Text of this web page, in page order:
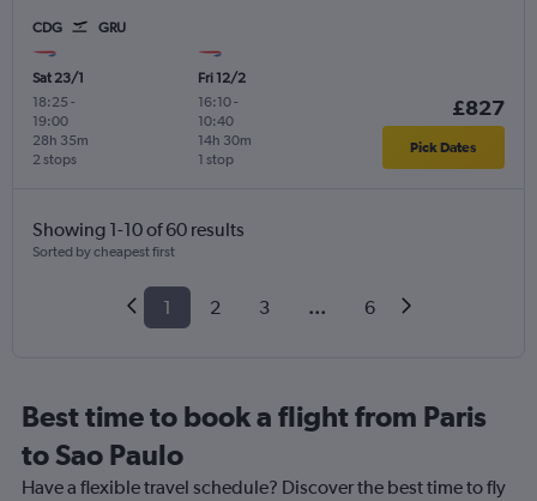
CDG GRU
Sat 23/1
18:25 -
19:00
2 stops
28h 35m
Fri 12/2
16:10-
10:40
1 stop
14h 30m
£827
Pick Dates
Showing 1-10 of 60 results
Sorted by cheapest first
1 2 3 ... 6
Best time to book a flight from Paris
to Sao Paulo
Have a flexible travel schedule? Discover the best time to fly